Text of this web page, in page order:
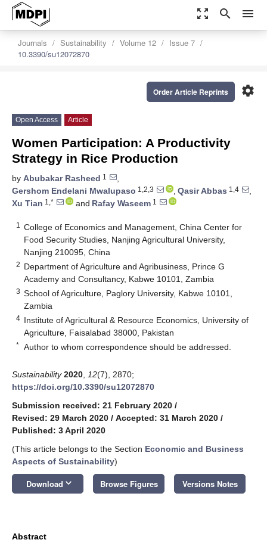
zoom_out_map search menu
Journals Sustainability Volume 12
Issue 7
10.3390/su12072870
settings
Order Article Reprints
Open Access Article
Women Participation: A Productivity
Strategy in Rice Production
by Abubakar Rasheed 1
,
Gershom Endelani Mwalupaso 1,2,3 , Qasir Abbas 1,4
,
Xu Tian 1,* and Rafay Waseem 1
1
College of Economics and Management, China Center for
Food Security Studies, Nanjing Agricultural University,
Nanjing 210095, China
2 Department of Agriculture and Agribusiness, Prince G
Academy and Consultancy, Kabwe 10101, Zambia
3 School of Agriculture, Paglory University, Kabwe 10101,
Zambia
4 Institute of Agricultural & Resource Economics, University of
Agriculture, Faisalabad 38000, Pakistan
* Author to whom correspondence should be addressed.
Sustainability 2020 12(7), 2870;
https://doi.org/10.3390/su12072870
Submission received: 21 February 2020 /
Revised: 29 March 2020 / Accepted: 31 March 2020 /
Published: 3 April 2020
(This article belongs to the Section Economic and Business
Aspects of Sustainability)
Download keyboard_arrow_down Browse Figures Versions Notes
Abstract